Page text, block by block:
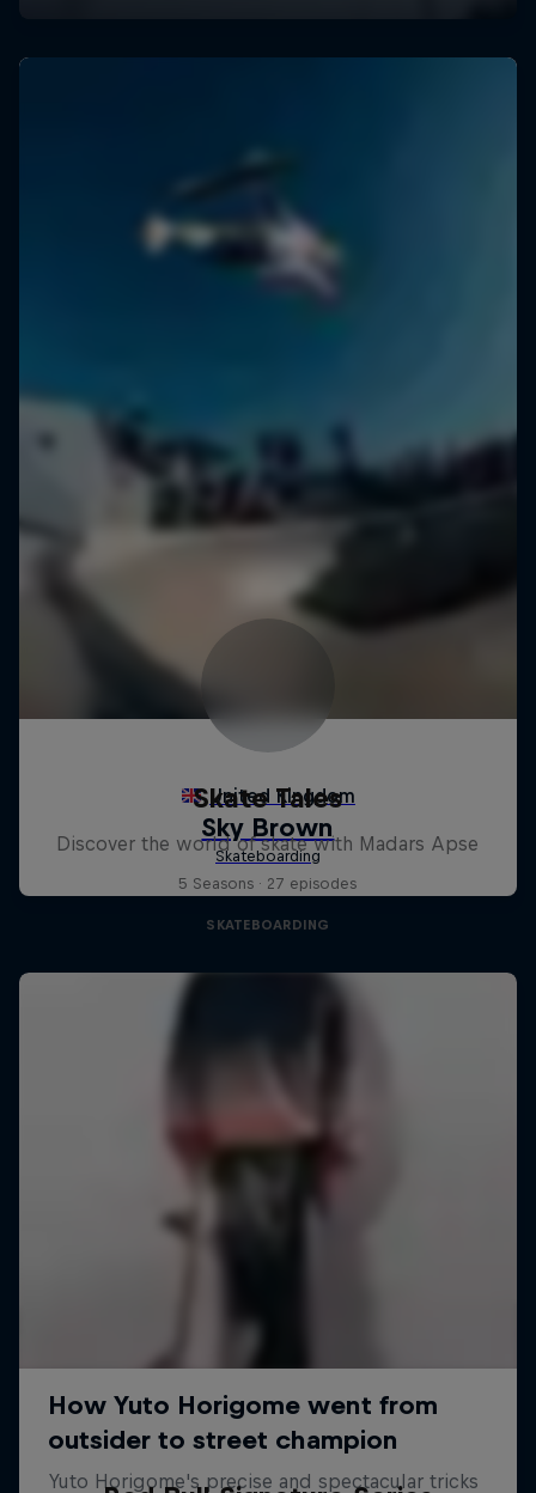
Skate Tales
Discover the world of skate with Madars Apse
5 Seasons · 27 episodes
SKATEBOARDING